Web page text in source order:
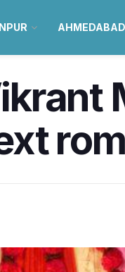
AHMEDABAD